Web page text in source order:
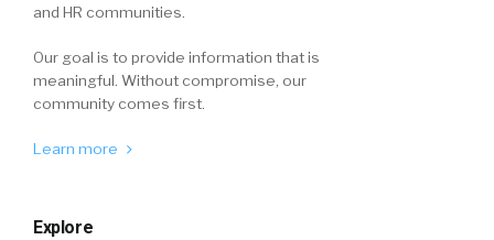
and HR communities.
Our goal is to provide information that is
meaningful. Without compromise, our
community comes first.
Learn more
Explore